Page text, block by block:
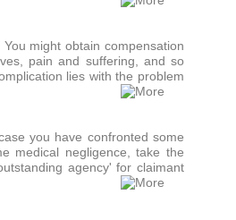
You might obtain compensation
pain and suffering, and so
lies with the problem
you have confronted some
medical negligence, take the
agency' for claimant